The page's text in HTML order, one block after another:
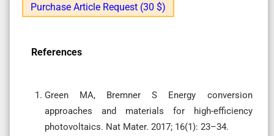
Purchase Article Request (30 $)
References
Green MA, Bremner S Energy conversion
approaches and materials for high-efficiency
photovoltaics. Nat Mater. 2017; 16(1): 23–34.